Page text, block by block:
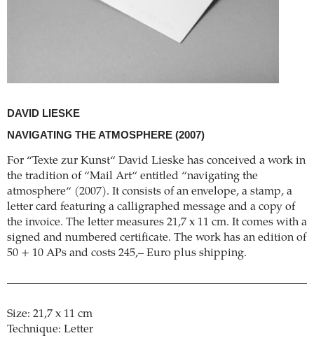
DAVID LIESKE
NAVIGATING THE ATMOSPHERE (2007)
For “Texte zur Kunst“ David Lieske has conceived a work in
the tradition of “Mail Art“ entitled “navigating the
atmosphere“ (2007). It consists of an envelope, a stamp, a
letter card featuring a calligraphed message and a copy of
the invoice. The letter measures 21,7 x 11 cm. It comes with a
signed and numbered certificate. The work has an edition of
50 + 10 APs and costs 245,– Euro plus shipping.
Size: 21,7 x 11 cm
Technique: Letter